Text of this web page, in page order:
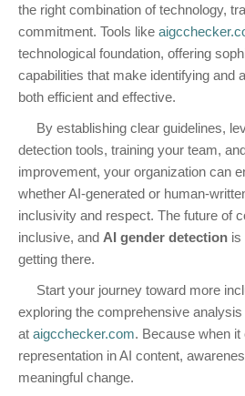
the right combination of technology,
commitment. Tools like
technological foundation, offering
capabilities that make identifying and
both efficient and effective.
By establishing clear guidelines,
detection tools, training your team,
improvement, your organization can
whether AI-generated or human-
inclusivity and respect. The future of
inclusive, and AI gender detection is
getting there.
Start your journey toward more
exploring the comprehensive
at aigcchecker.com. Because when
representation in AI content,
meaningful change.